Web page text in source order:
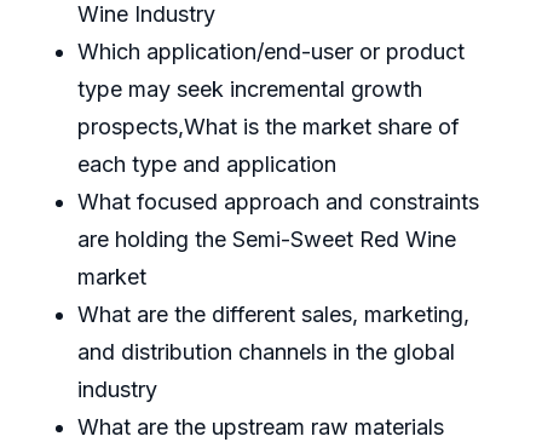
Wine Industry
Which application/end-user or product
type may seek incremental growth
prospects,What is the market share of
each type and application
What focused approach and constraints
are holding the Semi-Sweet Red Wine
market
What are the different sales, marketing,
and distribution channels in the global
industry
What are the upstream raw materials